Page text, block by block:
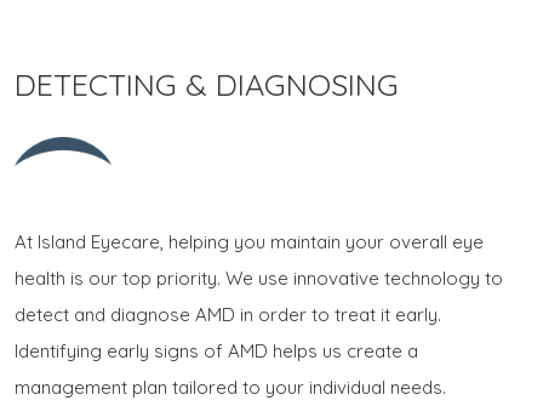
DETECTING & DIAGNOSING
At Island Eyecare, helping you maintain your overall eye
health is our top priority. We use innovative technology to
detect and diagnose AMD in order to treat it early.
Identifying early signs of AMD helps us create a
management plan tailored to your individual needs.